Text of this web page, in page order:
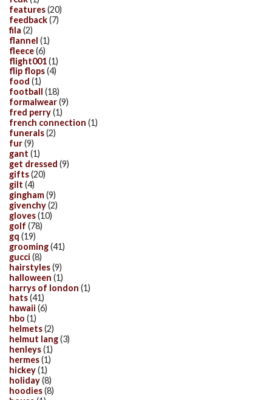
features(20)
feedback(7)
fila (2)
flannel (1)
fleece(6)
flight001(1)
flip flops(4)
food (1)
football (18)
formalwear(9)
fred perry(1)
french connection (1)
funerals(2)
fur(9)
gant (1)
get dressed (9)
gifts(20)
gilt (4)
gingham(9)
givenchy(2)
gloves(10)
golf (78)
gq (19)
grooming(41)
gucci (8)
hairstyles(9)
halloween (1)
harrys of london (1)
hats(41)
hawaii (6)
hbo (1)
helmets(2)
helmut lang(3)
henleys(1)
hermes(1)
hickey(1)
holiday(8)
hoodies(8)